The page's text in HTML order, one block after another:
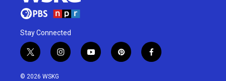
Stay Connected
t
w
i
i
n
y
o
p
i
f
a
© 2026 WSKG